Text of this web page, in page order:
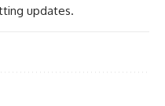
updates.